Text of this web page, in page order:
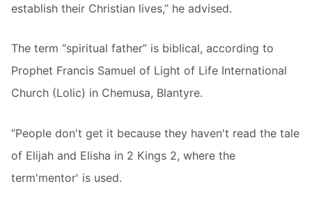
establish their Christian lives,” he advised.
The term “spiritual father” is biblical, according to
Prophet Francis Samuel of Light of Life International
Church (Lolic) in Chemusa, Blantyre.
“People don't get it because they haven't read the tale
of Elijah and Elisha in 2 Kings 2, where the
term'mentor' is used.